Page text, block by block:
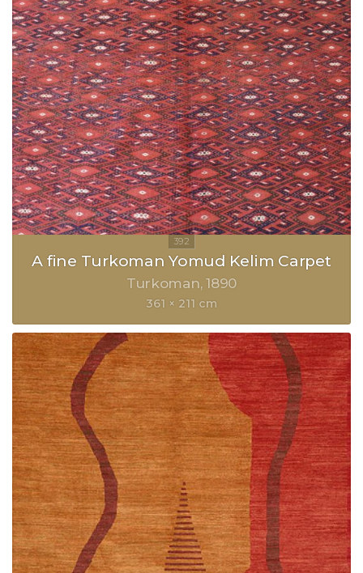
A fine Turkoman Yomud Kelim Carpet
Turkoman 1890
361 × 211 cm